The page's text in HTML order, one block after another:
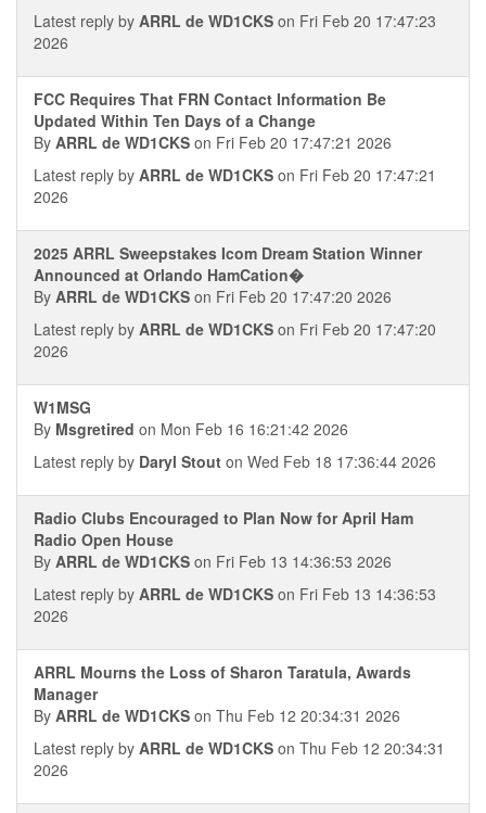
Latest reply by ARRL de WD1CKS on Fri Feb 20 17:47:23
2026
FCC Requires That FRN Contact Information Be
Updated Within Ten Days of a Change
By ARRL de WD1CKS on Fri Feb 20 17:47:21 2026
Latest reply by ARRL de WD1CKS on Fri Feb 20 17:47:21
2026
2025 ARRL Sweepstakes Icom Dream Station Winner
Announced at Orlando HamCation�
By ARRL de WD1CKS on Fri Feb 20 17:47:20 2026
Latest reply by ARRL de WD1CKS on Fri Feb 20 17:47:20
2026
W1MSG
By Msgretired on Mon Feb 16 16:21:42 2026
Latest reply by Daryl Stout on Wed Feb 18 17:36:44 2026
Radio Clubs Encouraged to Plan Now for April Ham
Radio Open House
By ARRL de WD1CKS on Fri Feb 13 14:36:53 2026
Latest reply by ARRL de WD1CKS on Fri Feb 13 14:36:53
2026
ARRL Mourns the Loss of Sharon Taratula, Awards
Manager
By ARRL de WD1CKS on Thu Feb 12 20:34:31 2026
Latest reply by ARRL de WD1CKS on Thu Feb 12 20:34:31
2026